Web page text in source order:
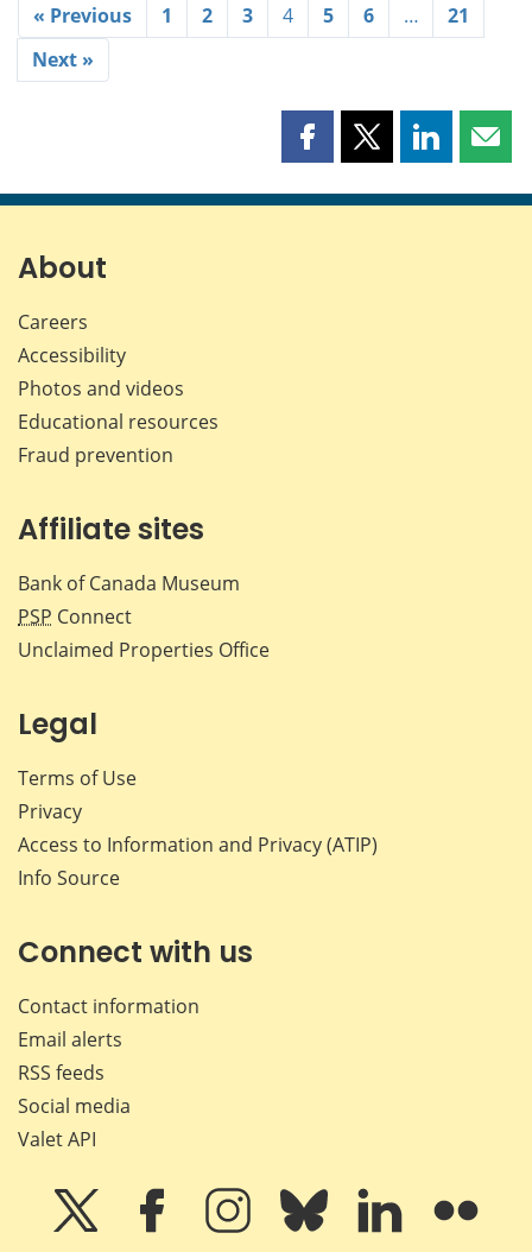
« Previous 1 2 3 4 5 6 …
21
Next »
Share
page
Share
page
Share
page page
About
Careers
Accessibility
Photos and videos
Educational resources
Fraud prevention
Affiliate sites
Bank of Canada Museum
PSP Connect
Unclaimed Properties Office
Legal
Terms of Use
Privacy
Access to Information and Privacy (ATIP)
Info Source
Connect with us
Contact information
Email alerts
RSS feeds
Social media
Valet API